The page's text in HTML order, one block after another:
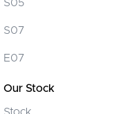
S05
S07
E07
Our Stock